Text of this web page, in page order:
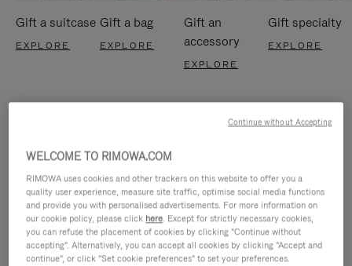
Gift a suitcase
EXPLORE
Gift a bag
EXPLORE
Gift an
accessory
EXPLORE
Gift specialty
EXPLORE
WELCOME TO RIMOWA.COM
RIMOWA uses cookies and other trackers on this website to offer you a
quality user experience, measure site traffic, optimise social media functions
and provide you with personalised advertisements. For more information on
our cookie policy, please click here. Except for strictly necessary cookies,
you can refuse the placement of cookies by clicking "Continue without
accepting". Alternatively, you can accept all cookies by clicking "Accept and
continue", or click "Set cookie preferences" to set your preferences.
Continue without Accepting